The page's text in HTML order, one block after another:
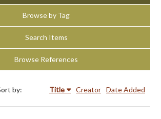
Browse by Tag
Search Items
Browse References
by: Title Creator Date Added